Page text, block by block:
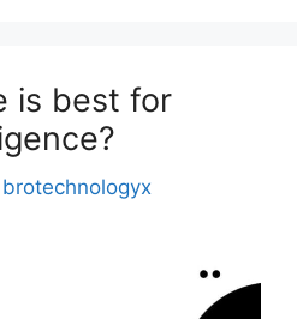
is best for
brotechnologyx